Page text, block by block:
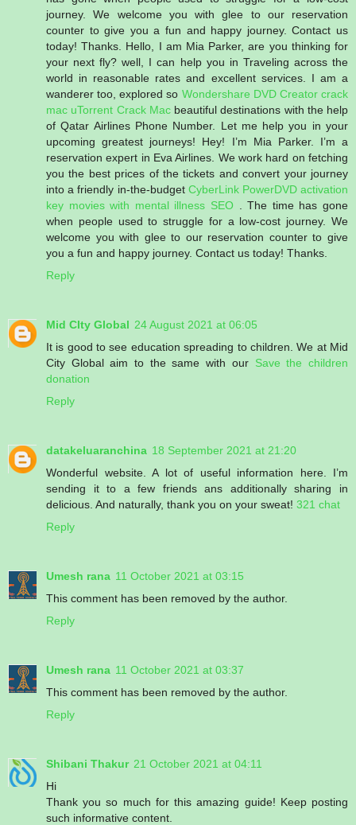
journey. We welcome you with glee to our reservation
counter to give you a fun and happy journey. Contact us
today! Thanks. Hello, I am Mia Parker, are you thinking for
your next fly? well, I can help you in Traveling across the
world in reasonable rates and excellent services. I am a
wanderer too, explored so Wondershare DVD Creator crack
mac uTorrent Crack Mac beautiful destinations with the help
of Qatar Airlines Phone Number. Let me help you in your
upcoming greatest journeys! Hey! I’m Mia Parker. I’m a
reservation expert in Eva Airlines. We work hard on fetching
you the best prices of the tickets and convert your journey
into a friendly in-the-budget CyberLink PowerDVD activation
key movies with mental illness SEO . The time has gone
when people used to struggle for a low-cost journey. We
welcome you with glee to our reservation counter to give
you a fun and happy journey. Contact us today! Thanks.
Reply
Mid CIty Global 24 August 2021 at 06:05
It is good to see education spreading to children. We at Mid
City Global aim to the same with our Save the children
donation
Reply
datakeluaranchina 18 September 2021 at 21:20
Wonderful website. A lot of useful information here. I’m
sending it to a few friends ans additionally sharing in
delicious. And naturally, thank you on your sweat! 321 chat
Reply
Umesh rana 11 October 2021 at 03:15
This comment has been removed by the author.
Reply
Umesh rana 11 October 2021 at 03:37
This comment has been removed by the author.
Reply
Shibani Thakur 21 October 2021 at 04:11
Hi
Thank you so much for this amazing guide! Keep posting
such informative content.